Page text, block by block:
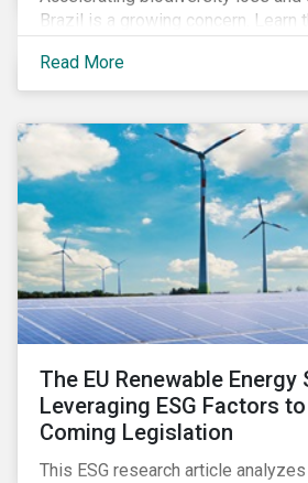
Brazil is a growing concern. Learn
the country.
Read More
The EU Renewable Energy
Leveraging ESG Factors
Coming Legislation
This ESG research article